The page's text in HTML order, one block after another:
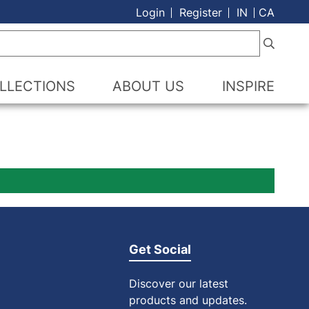
Login Register IN CA
ABOUT US INSPIRE
Get Social
Discover our latest
products and updates.